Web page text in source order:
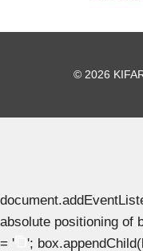
© 2026
absolute positioning of
= '
';